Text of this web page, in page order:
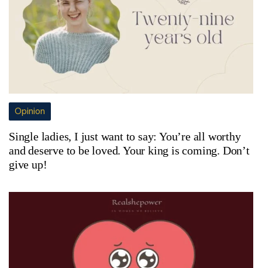
Opinion
Single ladies, I just want to say: You’re all worthy
and deserve to be loved. Your king is coming. Don’t
give up!